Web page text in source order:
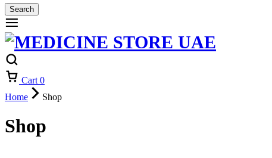
Search
Cart 0
Home
Shop
Shop